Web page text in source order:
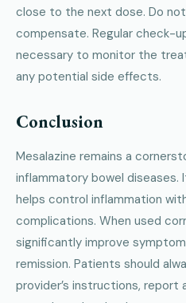
close to the next dose. Do
compensate. Regular check-
necessary to monitor the
any potential side effects.
Conclusion
Mesalazine remains a
inflammatory bowel
helps control inflammation
complications. When used
significantly improve
remission. Patients should
provider’s instructions, report